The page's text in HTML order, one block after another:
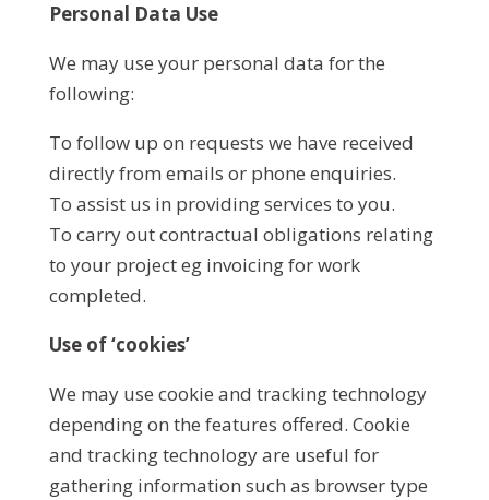
Personal Data Use
We may use your personal data for the
following:
To follow up on requests we have received
directly from emails or phone enquiries.
To assist us in providing services to you.
To carry out contractual obligations relating
to your project eg invoicing for work
completed.
Use of ‘cookies’
We may use cookie and tracking technology
depending on the features offered. Cookie
and tracking technology are useful for
gathering information such as browser type